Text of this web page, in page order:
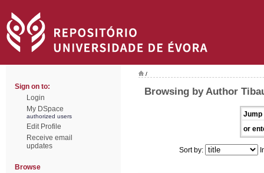
Sign on to:
Login
My DSpace
authorized users
Edit Profile
Receive email
updates
Browse
/
Browsing by Author
Jump
or
Sort by: